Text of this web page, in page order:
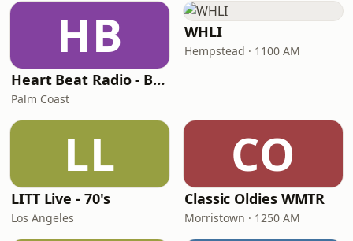
HB
Heart Beat Radio - Back To The 80's Radio
Palm Coast
WHLI
Hempstead · 1100 AM
LL
LITT Live - 70's
Los Angeles
CO
Classic Oldies WMTR
Morristown · 1250 AM